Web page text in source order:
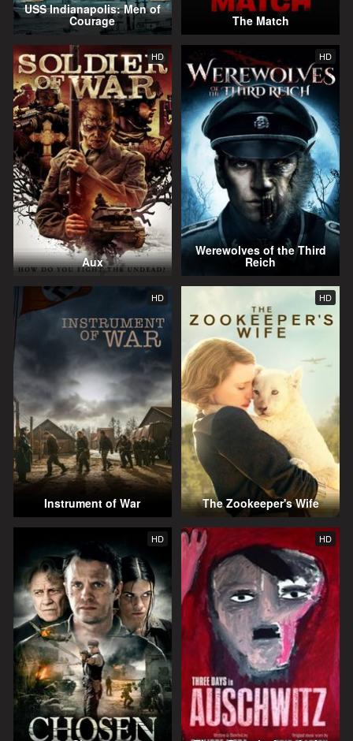
USS Indianapolis: Men of
Courage The Match
HD
Aux
HD
Werewolves of the Third
Reich
HD
Instrument of War
HD
The Zookeeper's Wife
HD HD